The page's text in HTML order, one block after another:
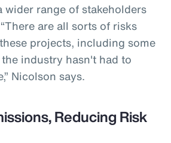
wider range of stakeholders
are all sorts of risks
projects, including some
industry hasn't had to
Nicolson says.
Reducing Risk